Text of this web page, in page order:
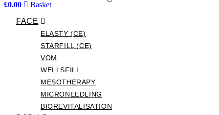
£0.00
Basket
FACE
ELASTY (CE)
STARFILL (CE)
VOM
WELLSFILL
MESOTHERAPY
MICRONEEDLING
BIOREVITALISATION